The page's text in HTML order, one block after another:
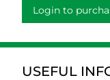
Login to
USEFUL